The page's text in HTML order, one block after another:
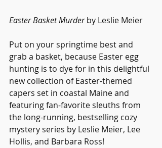
Easter Basket Murder by Leslie Meier
Put on your springtime best and
grab a basket, because Easter egg
hunting is to dye for in this delightful
new collection of Easter-themed
capers set in coastal Maine and
featuring fan-favorite sleuths from
the long-running, bestselling cozy
mystery series by Leslie Meier, Lee
Hollis, and Barbara Ross!